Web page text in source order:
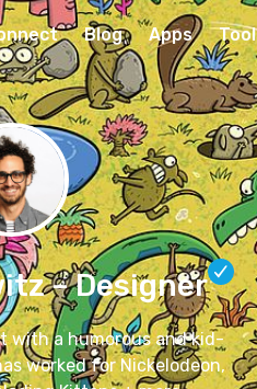
Blog Apps
– Designer
with a humorous and kid-
worked for Nickelodeon,